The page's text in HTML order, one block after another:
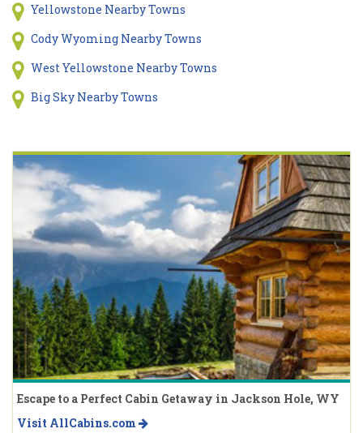
Yellowstone Nearby Towns
Cody Wyoming Nearby Towns
West Yellowstone Nearby Towns
Big Sky Nearby Towns
Escape to a Perfect Cabin Getaway in Jackson Hole, WY
Visit AllCabins.com